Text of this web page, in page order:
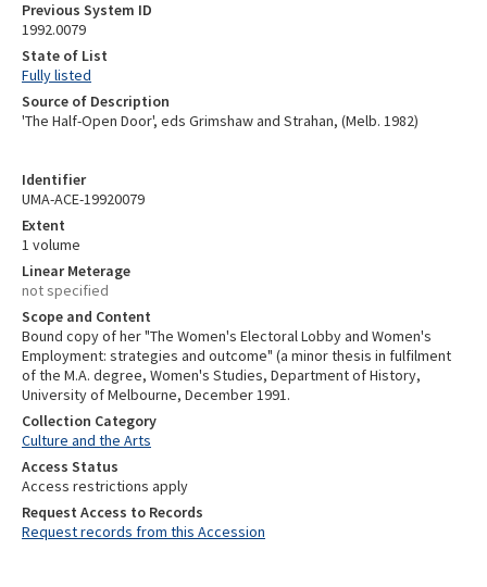
Identifier
UMA-ACE-19920079
Extent
1 volume
Linear Meterage
not specified
Scope and Content
Bound copy of her "The Women's Electoral Lobby and Women's
Employment: strategies and outcome" (a minor thesis in fulfilment
of the M.A. degree, Women's Studies, Department of History,
University of Melbourne, December 1991.
Collection Category
Culture and the Arts
Access Status
Access restrictions apply
Request Access to Records
Request records from this Accession
Previous System ID
1992.0079
State of List
Fully listed
Source of Description
'The Half-Open Door', eds Grimshaw and Strahan, (Melb. 1982)